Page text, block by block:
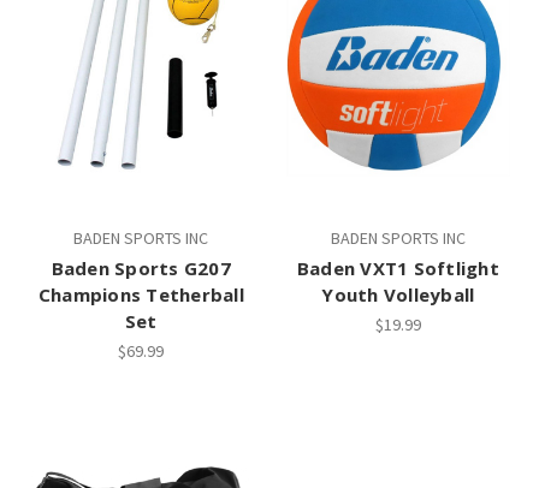
BADEN SPORTS INC
Baden Sports G207
Champions Tetherball
Set
$69.99
BADEN SPORTS INC
Baden VXT1 Softlight
Youth Volleyball
$19.99